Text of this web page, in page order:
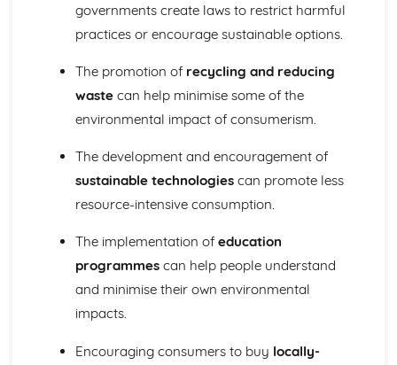
governments create laws to restrict harmful
practices or encourage sustainable options.
The promotion of recycling and reducing
wastecan help minimise some of the
environmental impact of consumerism.
The development and encouragement of
sustainable technologiescan promote less
resource-intensive consumption.
The implementation of education
programmescan help people understand
and minimise their own environmental
impacts.
Encouraging consumers to buy locally-